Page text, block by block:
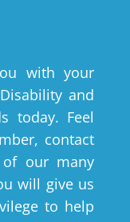
with your
and
today. Feel
contact
our many
will give us
to help